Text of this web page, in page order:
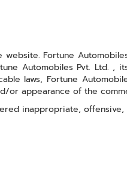
Fortune
Automobiles Pvt. Ltd. ,
laws, Fortune
or appearance of the
inappropriate,